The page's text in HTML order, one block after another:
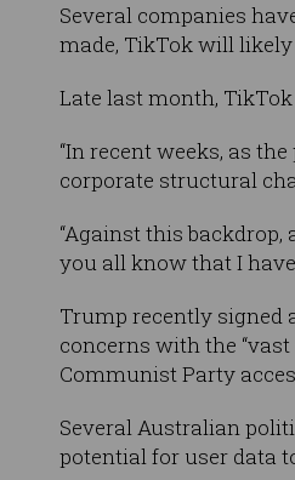
Several companies
made, TikTok will
Late last month,
“In recent weeks, as
corporate structural
“Against this
you all know that I
Trump recently signed
concerns with the
Communist Party
Several Australian
potential for user data